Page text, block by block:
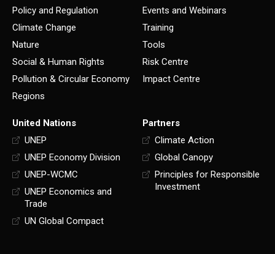
Policy and Regulation
Climate Change
Nature
Social & Human Rights
Pollution & Circular Economy
Regions
Events and Webinars
Training
Tools
Risk Centre
Impact Centre
United Nations
UNEP
UNEP Economy Division
UNEP-WCMC
UNEP Economics and
Trade
UN Global Compact
Partners
Climate Action
Global Canopy
Principles for Responsible
Investment